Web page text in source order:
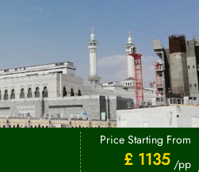
Price Starting From
£ 1135 /pp